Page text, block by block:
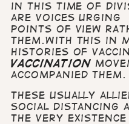
in this time of
are voices
points of view
them. With this in
histories of
vaccination
accompanied them.
These usually
social distancing
The very